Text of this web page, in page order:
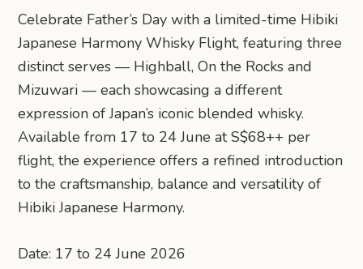
Celebrate Father’s Day with a limited-time Hibiki
Japanese Harmony Whisky Flight, featuring three
distinct serves — Highball, On the Rocks and
Mizuwari — each showcasing a different
expression of Japan’s iconic blended whisky.
Available from 17 to 24 June at S$68++ per
flight, the experience offers a refined introduction
to the craftsmanship, balance and versatility of
Hibiki Japanese Harmony.
Date: 17 to 24 June 2026